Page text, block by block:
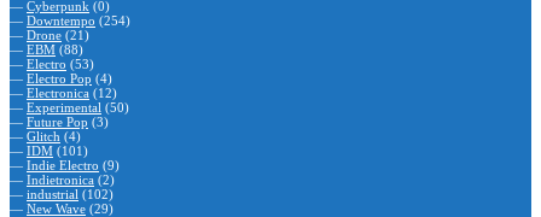
— Cyberpunk (0)
— Downtempo (254)
— Drone (21)
— EBM (88)
— Electro (53)
— Electro Pop (4)
— Electronica (12)
— Experimental (50)
— Future Pop (3)
— Glitch (4)
— IDM (101)
— Indie Electro (9)
— Indietronica (2)
— industrial (102)
— New Wave (29)